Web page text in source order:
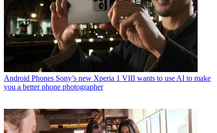
Android Phones Sony’s new Xperia 1 VIII wants to use AI to make
you a better phone photographer